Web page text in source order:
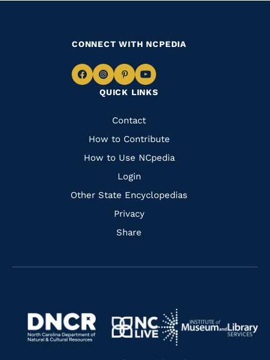
QUICK LINKS
Quick
Links
Contact
How to Contribute
How to Use NCpedia
Login
Other State Encyclopedias
Privacy
Share
CONNECT WITH NCPEDIA
Navigate
Facebook
Navigate
to
Instagram
Navigate
to
Pinterest
Navigate
to
Navigate
https://www.dncr.nc.gov/
Navigate
to
Navigate
to